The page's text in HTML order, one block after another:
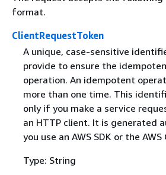
format.
ClientRequestToken
A unique, case-sensitive
provide to ensure the
operation. An idempotent
more than one time. This
only if you make a service
an HTTP client. It is generated
you use an AWS SDK or the AWS
Type: String